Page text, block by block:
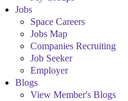
Jobs
Space Careers
Jobs Map
Companies Recruiting
Job Seeker
Employer
Blogs
View Member's Blogs